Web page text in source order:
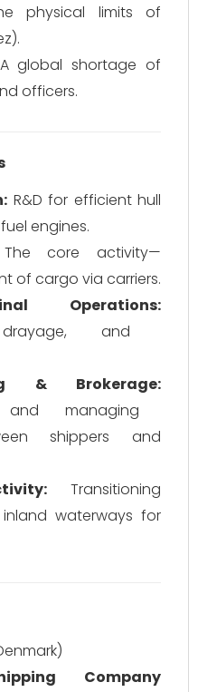
physical limits of
global shortage of
officers.
R&D for efficient hull
engines.
core activity—
of cargo via carriers.
Operations:
drayage, and
& Brokerage:
managing
shippers and
Transitioning
waterways for
Company